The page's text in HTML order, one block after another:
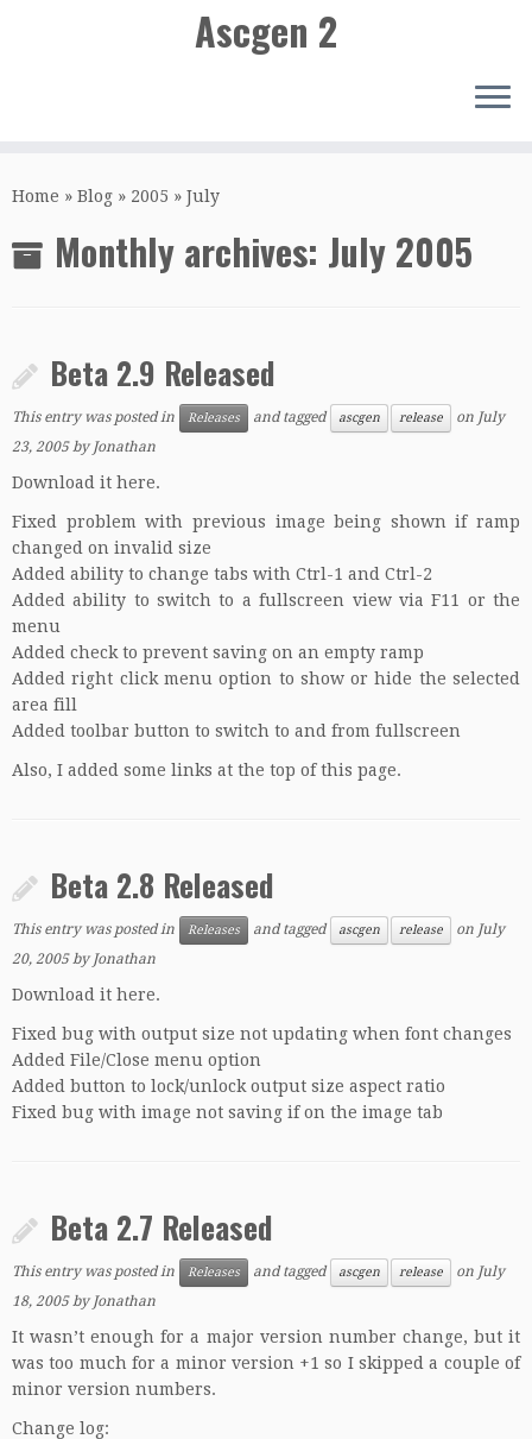
to
Ascgen 2
Home » Blog » 2005 » July
Monthly archives: July 2005
Beta 2.9 Released
This entry was posted in Releases and tagged ascgen release on July
23, 2005 byJonathan
Download it here.
Fixed problem with previous image being shown if ramp
changed on invalid size
Added ability to change tabs with Ctrl-1 and Ctrl-2
Added ability to switch to a fullscreen view via F11 or the
menu
Added check to prevent saving on an empty ramp
Added right click menu option to show or hide the selected
area fill
Added toolbar button to switch to and from fullscreen
Also, I added some links at the top of this page.
Beta 2.8 Released
This entry was posted in Releases and tagged ascgen release on July
20, 2005 byJonathan
Download it here.
Fixed bug with output size not updating when font changes
Added File/Close menu option
Added button to lock/unlock output size aspect ratio
Fixed bug with image not saving if on the image tab
Beta 2.7 Released
This entry was posted in Releases and tagged ascgen release on July
18, 2005 byJonathan
It wasn’t enough for a major version number change, but it
was too much for a minor version +1 so I skipped a couple of
minor version numbers.
Change log: